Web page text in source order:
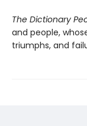
The Dictionary
and people,
triumphs, and